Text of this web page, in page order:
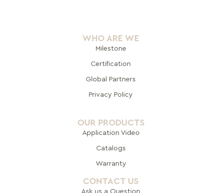
WHO ARE WE
Milestone
Certification
Global Partners
Privacy Policy
OUR PRODUCTS
Application Video
Catalogs
Warranty
CONTACT US